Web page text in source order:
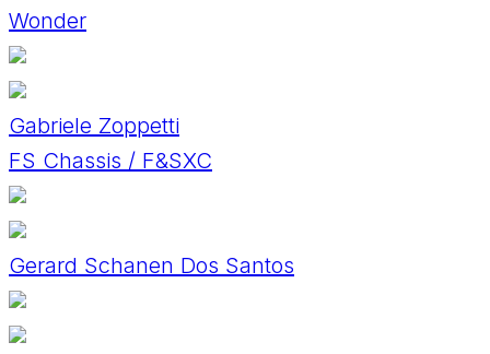
Wonder
Gabriele Zoppetti
FS Chassis / F&SXC
Gerard Schanen Dos Santos